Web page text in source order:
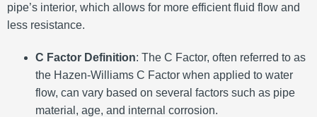
pipe’s interior, which allows for more efficient fluid flow and
less resistance.
C Factor Definition: The C Factor, often referred to as
the Hazen-Williams C Factor when applied to water
flow, can vary based on several factors such as pipe
material, age, and internal corrosion.